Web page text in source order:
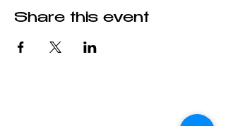
Share this event